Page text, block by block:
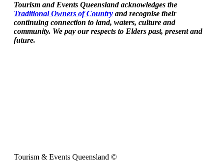
Tourism and Events Queensland acknowledges the
Traditional Owners of Country and recognise their
continuing connection to land, waters, culture and
community. We pay our respects to Elders past, present and
future.
Tourism & Events Queensland ©